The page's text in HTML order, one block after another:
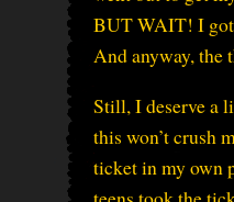
BUT WAIT! I got
And anyway, the
Still, I deserve a
this won’t crush
ticket in my own